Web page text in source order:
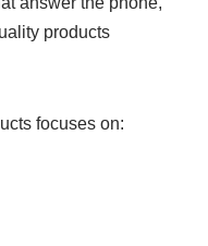
products
focuses on: